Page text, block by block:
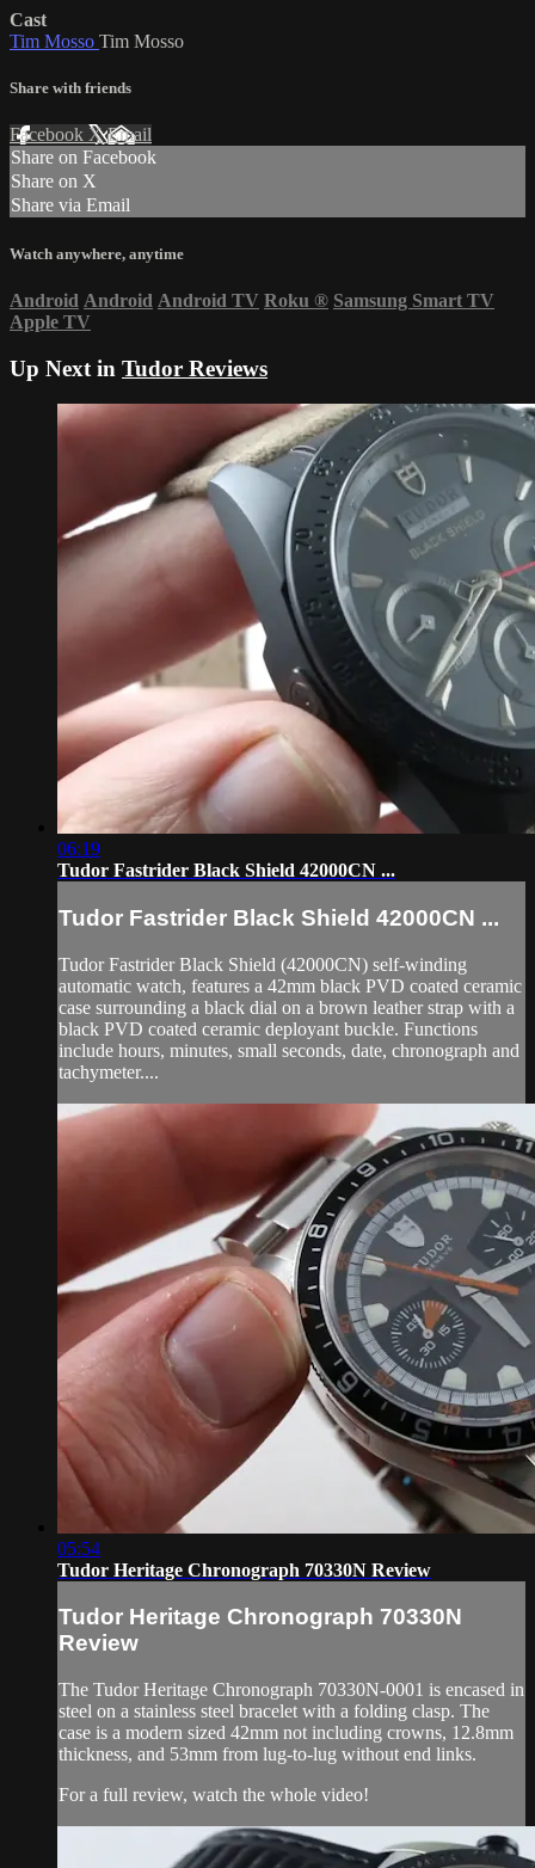
Cast
Tim Mosso Tim Mosso
Share with friends
Facebook XEmail
Share on Facebook
Share on X
Share via Email
Watch anywhere, anytime
Android Android Android TV Roku ® Samsung Smart TV
Apple TV
Up Next in Tudor Reviews
06:19
Tudor Fastrider Black Shield 42000CN ...
Tudor Fastrider Black Shield 42000CN ...
Tudor Fastrider Black Shield (42000CN) self-winding
automatic watch, features a 42mm black PVD coated ceramic
case surrounding a black dial on a brown leather strap with a
black PVD coated ceramic deployant buckle. Functions
include hours, minutes, small seconds, date, chronograph and
tachymeter....
05:54
Tudor Heritage Chronograph 70330N Review
Tudor Heritage Chronograph 70330N
Review
The Tudor Heritage Chronograph 70330N-0001 is encased in
steel on a stainless steel bracelet with a folding clasp. The
case is a modern sized 42mm not including crowns, 12.8mm
thickness, and 53mm from lug-to-lug without end links.
For a full review, watch the whole video!